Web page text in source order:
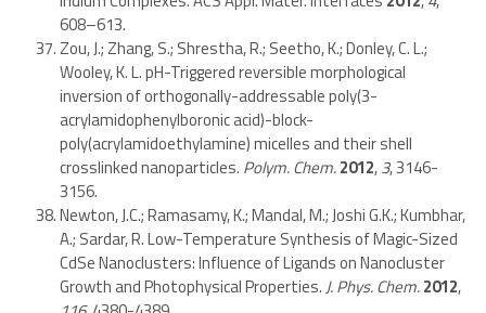
608–613.
Zou, J.; Zhang, S.; Shrestha, R.; Seetho, K.; Donley, C. L.;
Wooley, K. L. pH-Triggered reversible morphological
inversion of orthogonally-addressable poly(3-
acrylamidophenylboronic acid)-block-
poly(acrylamidoethylamine) micelles and their shell
crosslinked nanoparticles. Polym. Chem.2012,3, 3146-
3156.
Newton, J.C.; Ramasamy, K.; Mandal, M.; Joshi G.K.; Kumbhar,
A.; Sardar, R. Low-Temperature Synthesis of Magic-Sized
CdSe Nanoclusters: Influence of Ligands on Nanocluster
Growth and Photophysical Properties.J. Phys. Chem.2012,